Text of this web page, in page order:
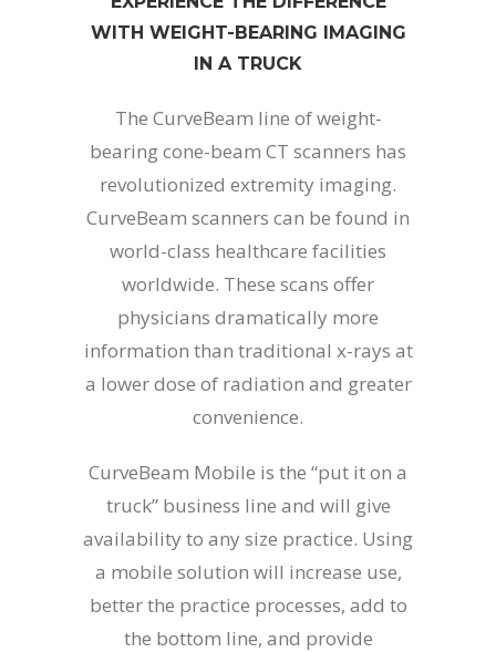
WITH WEIGHT-BEARING IMAGING
IN A TRUCK
The CurveBeam line of weight-
bearing cone-beam CT scanners has
revolutionized extremity imaging.
CurveBeam scanners can be found in
world-class healthcare facilities
worldwide. These scans offer
physicians dramatically more
information than traditional x-rays at
a lower dose of radiation and greater
convenience.
CurveBeam Mobile is the “put it on a
truck” business line and will give
availability to any size practice. Using
a mobile solution will increase use,
better the practice processes, add to
the bottom line, and provide